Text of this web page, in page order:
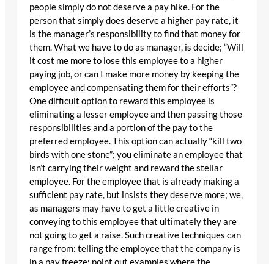
people simply do not deserve a pay hike. For the
person that simply does deserve a higher pay rate, it
is the manager’s responsibility to find that money for
them. What we have to do as manager, is decide; “Will
it cost me more to lose this employee to a higher
paying job, or can I make more money by keeping the
employee and compensating them for their efforts”?
One difficult option to reward this employee is
eliminating a lesser employee and then passing those
responsibilities and a portion of the pay to the
preferred employee. This option can actually “kill two
birds with one stone”; you eliminate an employee that
isn’t carrying their weight and reward the stellar
employee. For the employee that is already making a
sufficient pay rate, but insists they deserve more; we,
as managers may have to get a little creative in
conveying to this employee that ultimately they are
not going to get a raise. Such creative techniques can
range from: telling the employee that the company is
in a pay freeze; point out examples where the